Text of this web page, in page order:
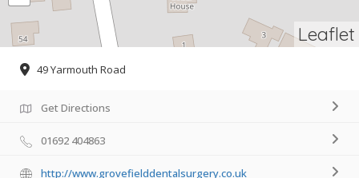
Leaflet
49 Yarmouth Road
Get Directions
01692 404863
http://www.grovefielddentalsurgery.co.uk